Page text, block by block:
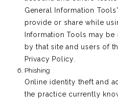
General Information
provide or share while
Information Tools may
by that site and users of
Privacy Policy.
Phishing
Online identity theft and
the practice currently